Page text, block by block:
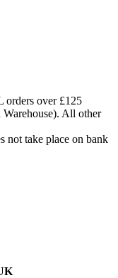
over £125
All other
not take place on bank